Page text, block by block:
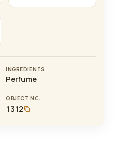
INGREDIENTS
Perfume
OBJECT NO.
1312